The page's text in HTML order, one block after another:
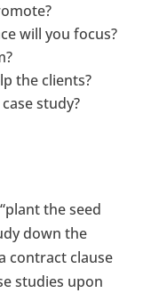
will you focus?
the clients?
study?
the seed
down the
contract clause
studies upon